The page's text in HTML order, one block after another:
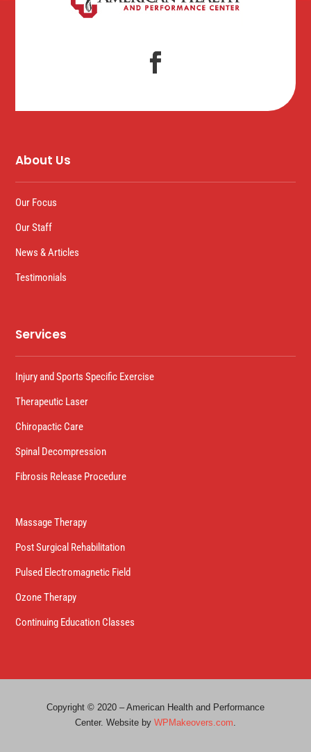
About Us
Our Focus
Our Staff
News & Articles
Testimonials
Services
Injury and Sports Specific Exercise
Therapeutic Laser
Chiropactic Care
Spinal Decompression
Fibrosis Release Procedure
Massage Therapy
Post Surgical Rehabilitation
Pulsed Electromagnetic Field
Ozone Therapy
Continuing Education Classes
Copyright © 2020 – American Health and Performance
Center. Website by WPMakeovers.com.